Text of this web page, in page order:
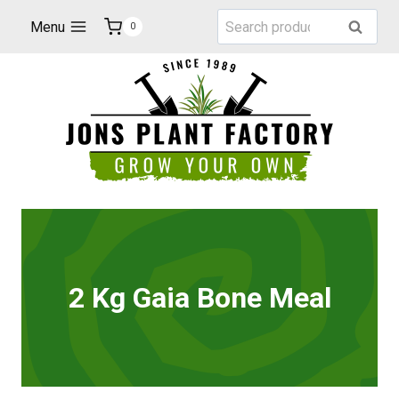
Menu 0
Search
for:
Search
2 Kg Gaia Bone Meal